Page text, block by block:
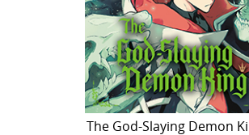
The God-Slaying Demon